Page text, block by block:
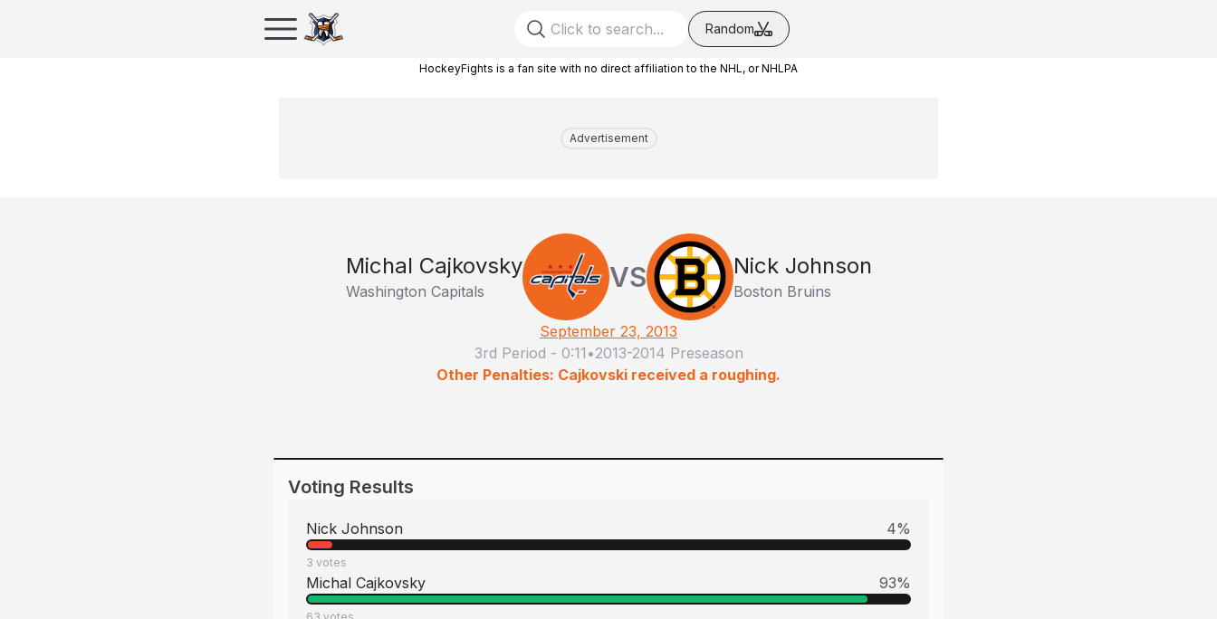
Random
HockeyFights is a fan site with no direct affiliation to the NHL, or NHLPA
Advertisement
Michal Cajkovsky
Washington Capitals VS Nick Johnson
Boston Bruins
September 23, 2013
3rd Period - 0:11 •2013-2014 Preseason
Other Penalties: Cajkovski received a roughing.
Voting Results
Nick Johnson 4%
3 votes
Michal Cajkovsky 93%